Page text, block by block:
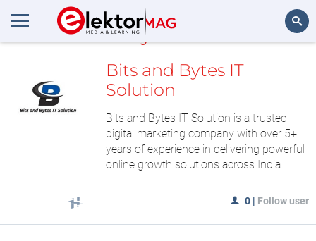
MyLAB
Bits and Bytes IT
Solution
Bits and Bytes IT Solution is a trusted
digital marketing company with over 5+
years of experience in delivering powerful
online growth solutions across India.
0 | Follow user